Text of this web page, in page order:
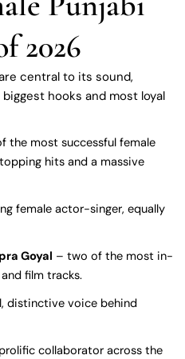
2026
central to its sound,
hooks and most loyal
the most successful female
hits and a massive
female actor-singer, equally
Goyal – two of the most in-
film tracks.
distinctive voice behind
collaborator across the